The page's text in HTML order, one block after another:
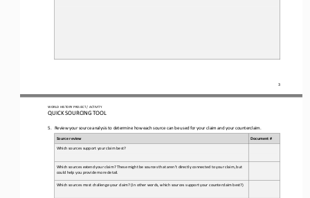
3
WORLD HISTORY PROJECT / ACTIVITY
QUICK SOURCING TOOL
5. Review your source analysis to determine how each source can be used for your claim and your counterclaim
Source review Document #
Which sources support your claim best?
Which sources extend your claim? These might be sources that aren’t directly connected to your claim, but
could help you provide more detail.
Which sources most challenge your claim? (In other words, which sources support your counterclaim best?)